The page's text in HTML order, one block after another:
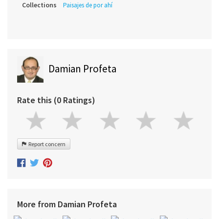
Collections Paisajes de por ahí
Damian Profeta
Rate this (0 Ratings)
Report concern
More from Damian Profeta